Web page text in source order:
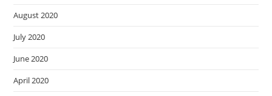
August 2020
July 2020
June 2020
April 2020